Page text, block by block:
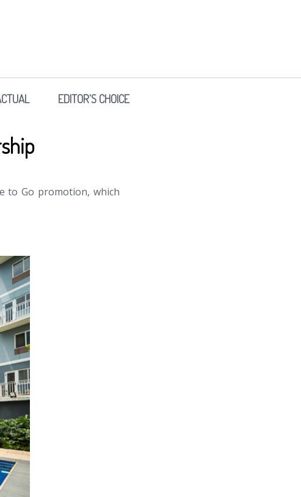
EDITOR'S CHOICE
to Go promotion, which